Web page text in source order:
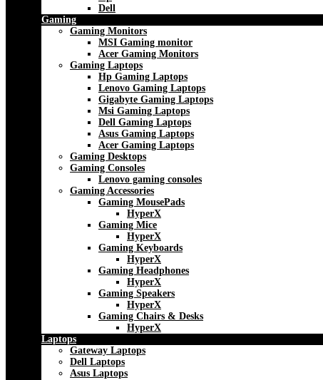
Dell
Gaming
Gaming Monitors
MSI Gaming monitor
Acer Gaming Monitors
Gaming Laptops
Hp Gaming Laptops
Lenovo Gaming Laptops
Gigabyte Gaming Laptops
Msi Gaming Laptops
Dell Gaming Laptops
Asus Gaming Laptops
Acer Gaming Laptops
Gaming Desktops
Gaming Consoles
Lenovo gaming consoles
Gaming Accessories
Gaming MousePads
HyperX
Gaming Mice
HyperX
Gaming Keyboards
HyperX
Gaming Headphones
HyperX
Gaming Speakers
HyperX
Gaming Chairs & Desks
HyperX
Laptops
Gateway Laptops
Dell Laptops
Asus Laptops